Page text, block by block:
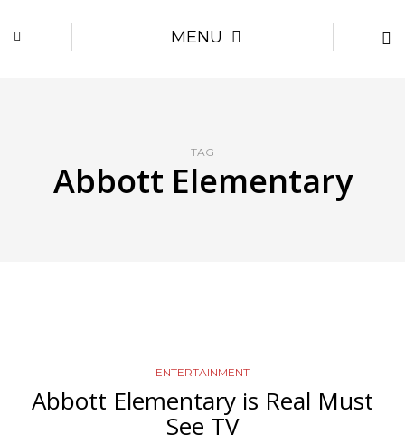
MENU
TAG
Abbott Elementary
ENTERTAINMENT
Abbott Elementary is Real Must
See TV